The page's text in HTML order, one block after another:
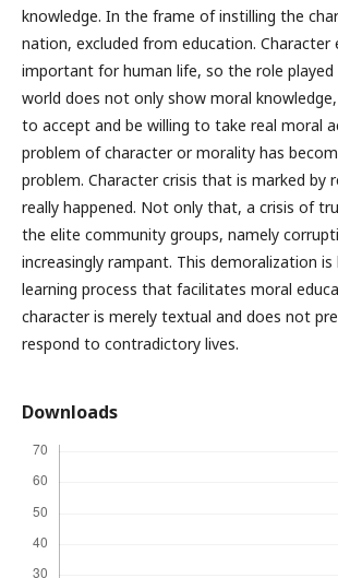
knowledge. In the frame of instilling the
nation, excluded from education. Character
important for human life, so the role
world does not only show moral
to accept and be willing to take real moral
problem of character or morality has
problem. Character crisis that is marked by
really happened. Not only that, a crisis of
the elite community groups, namely
increasingly rampant. This demoralization is
learning process that facilitates moral
character is merely textual and does not
respond to contradictory lives.
Downloads